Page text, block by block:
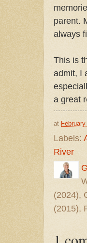
parent.
always
This is
admit, I
a great
at February
Labels:
River
(2024),
(2015),